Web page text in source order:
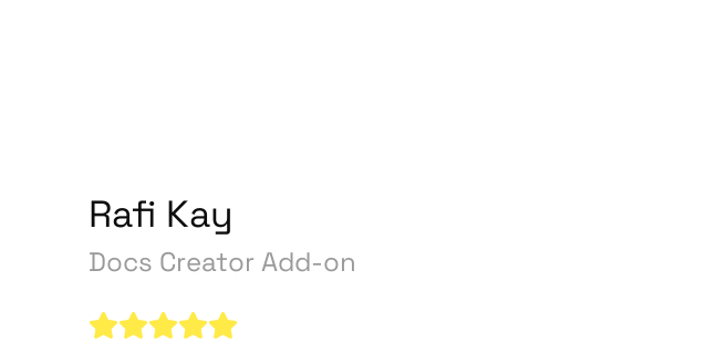
Rafi Kay
Docs Creator Add-on